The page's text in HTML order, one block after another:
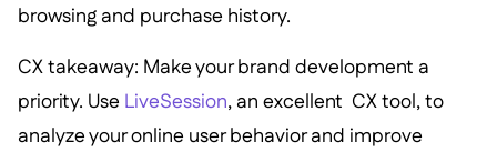
browsing and purchase history.
CX takeaway: Make your brand development a
priority. Use LiveSession, an excellent CX tool, to
analyze your online user behavior and improve